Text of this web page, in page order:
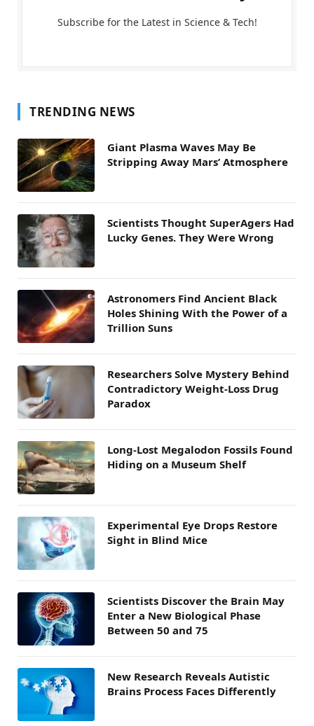
Subscribe for the Latest in Science & Tech!
TRENDING NEWS
Giant Plasma Waves May Be
Stripping Away Mars’ Atmosphere
Scientists Thought SuperAgers Had
Lucky Genes. They Were Wrong
Astronomers Find Ancient Black
Holes Shining With the Power of a
Trillion Suns
Researchers Solve Mystery Behind
Contradictory Weight-Loss Drug
Paradox
Long-Lost Megalodon Fossils Found
Hiding on a Museum Shelf
Experimental Eye Drops Restore
Sight in Blind Mice
Scientists Discover the Brain May
Enter a New Biological Phase
Between 50 and 75
New Research Reveals Autistic
Brains Process Faces Differently